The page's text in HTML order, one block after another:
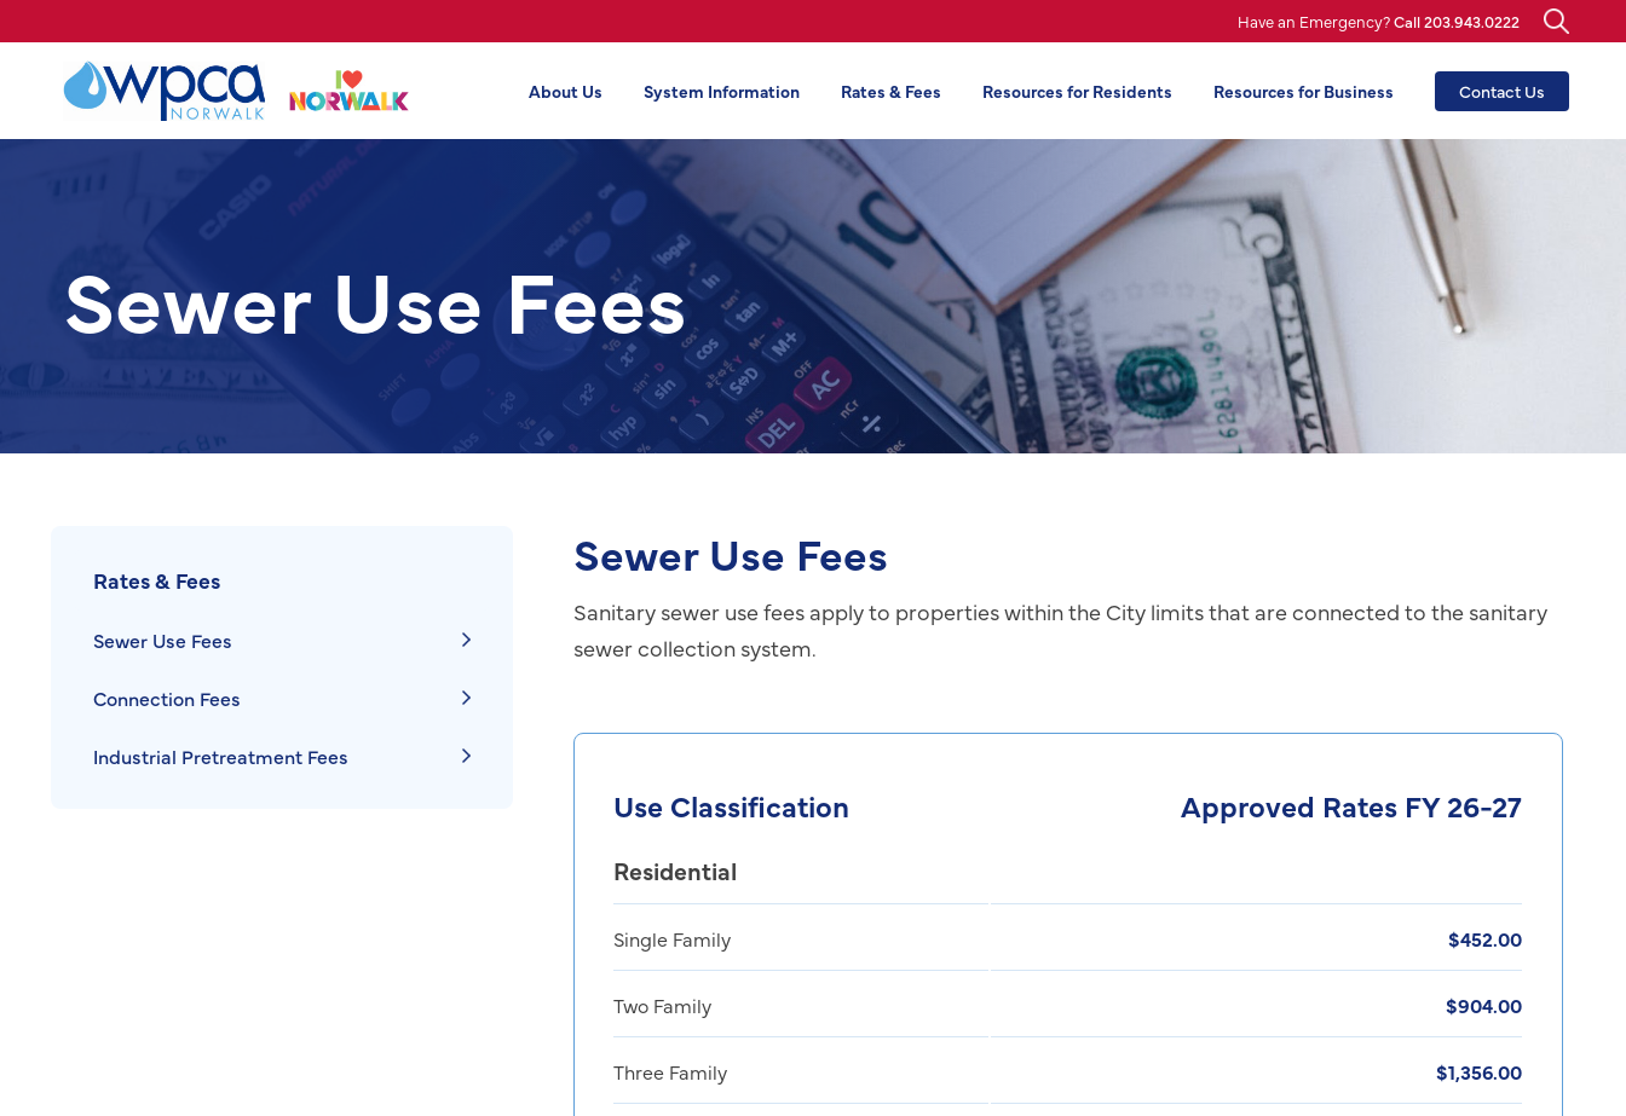
Have an Emergency?Call 203.943.0222
About Us System Information Rates & Fees Resources for Residents Resources for Business Contact Us
Sewer Use Fees
Sewer Use Fees
Sanitary sewer use fees apply to properties within the City limits that are connected to the sanitary
sewer collection system.
Use Classification Approved Rates FY 26-27
Residential
Single Family $452.00
Two Family $904.00
Three Family $1,356.00
Rates & Fees
Sewer Use Fees
Connection Fees
Industrial Pretreatment Fees